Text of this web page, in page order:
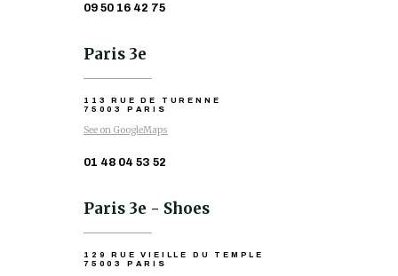
09 50 16 42 75
Paris 3e
113 RUE DE TURENNE
75003 PARIS
See on GoogleMaps
01 48 04 53 52
Paris 3e - Shoes
129 RUE VIEILLE DU TEMPLE
75003 PARIS